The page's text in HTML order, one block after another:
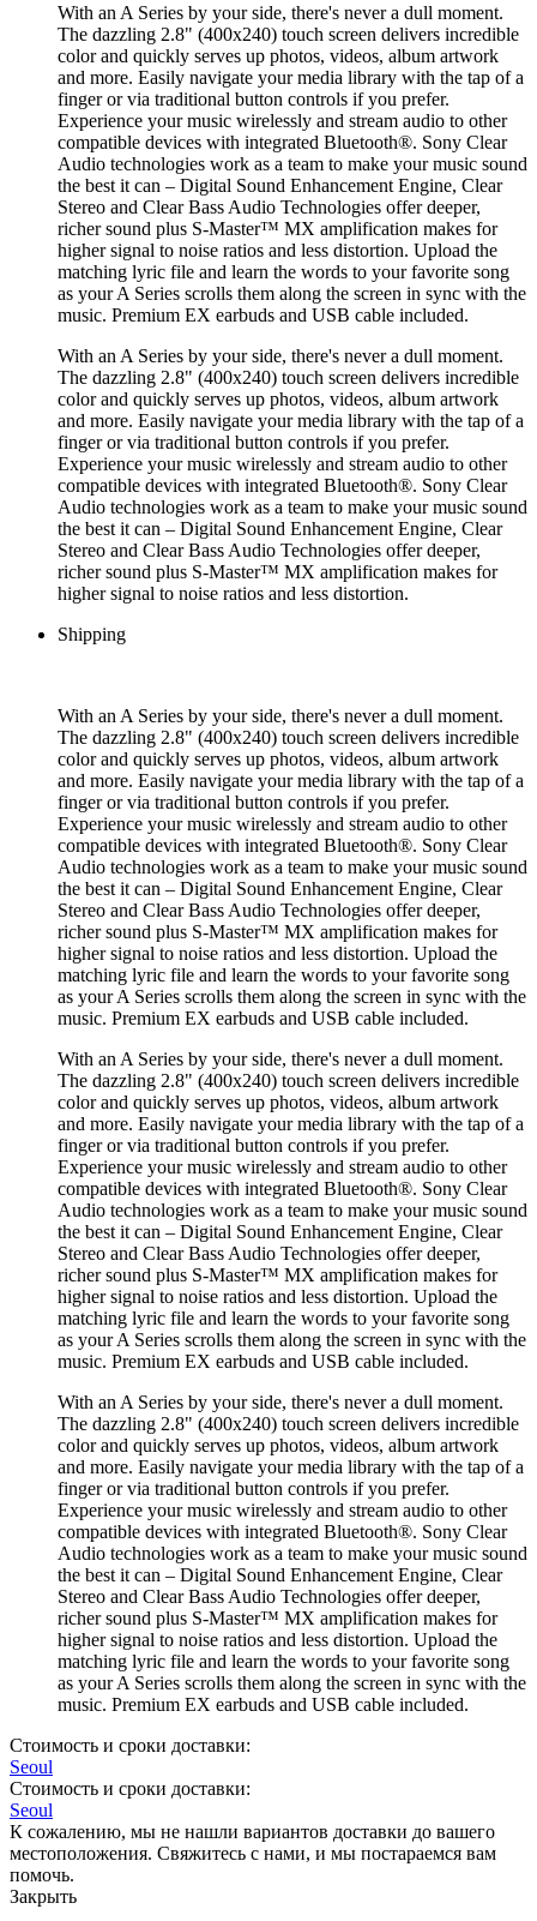
With an A Series by your side, there's never a dull moment.
The dazzling 2.8" (400x240) touch screen delivers incredible
color and quickly serves up photos, videos, album artwork
and more. Easily navigate your media library with the tap of a
finger or via traditional button controls if you prefer.
Experience your music wirelessly and stream audio to other
compatible devices with integrated Bluetooth®. Sony Clear
Audio technologies work as a team to make your music sound
the best it can – Digital Sound Enhancement Engine, Clear
Stereo and Clear Bass Audio Technologies offer deeper,
richer sound plus S-Master™ MX amplification makes for
higher signal to noise ratios and less distortion. Upload the
matching lyric file and learn the words to your favorite song
as your A Series scrolls them along the screen in sync with the
music. Premium EX earbuds and USB cable included.
With an A Series by your side, there's never a dull moment.
The dazzling 2.8" (400x240) touch screen delivers incredible
color and quickly serves up photos, videos, album artwork
and more. Easily navigate your media library with the tap of a
finger or via traditional button controls if you prefer.
Experience your music wirelessly and stream audio to other
compatible devices with integrated Bluetooth®. Sony Clear
Audio technologies work as a team to make your music sound
the best it can – Digital Sound Enhancement Engine, Clear
Stereo and Clear Bass Audio Technologies offer deeper,
richer sound plus S-Master™ MX amplification makes for
higher signal to noise ratios and less distortion.
Shipping
With an A Series by your side, there's never a dull moment.
The dazzling 2.8" (400x240) touch screen delivers incredible
color and quickly serves up photos, videos, album artwork
and more. Easily navigate your media library with the tap of a
finger or via traditional button controls if you prefer.
Experience your music wirelessly and stream audio to other
compatible devices with integrated Bluetooth®. Sony Clear
Audio technologies work as a team to make your music sound
the best it can – Digital Sound Enhancement Engine, Clear
Stereo and Clear Bass Audio Technologies offer deeper,
richer sound plus S-Master™ MX amplification makes for
higher signal to noise ratios and less distortion. Upload the
matching lyric file and learn the words to your favorite song
as your A Series scrolls them along the screen in sync with the
music. Premium EX earbuds and USB cable included.
With an A Series by your side, there's never a dull moment.
The dazzling 2.8" (400x240) touch screen delivers incredible
color and quickly serves up photos, videos, album artwork
and more. Easily navigate your media library with the tap of a
finger or via traditional button controls if you prefer.
Experience your music wirelessly and stream audio to other
compatible devices with integrated Bluetooth®. Sony Clear
Audio technologies work as a team to make your music sound
the best it can – Digital Sound Enhancement Engine, Clear
Stereo and Clear Bass Audio Technologies offer deeper,
richer sound plus S-Master™ MX amplification makes for
higher signal to noise ratios and less distortion. Upload the
matching lyric file and learn the words to your favorite song
as your A Series scrolls them along the screen in sync with the
music. Premium EX earbuds and USB cable included.
With an A Series by your side, there's never a dull moment.
The dazzling 2.8" (400x240) touch screen delivers incredible
color and quickly serves up photos, videos, album artwork
and more. Easily navigate your media library with the tap of a
finger or via traditional button controls if you prefer.
Experience your music wirelessly and stream audio to other
compatible devices with integrated Bluetooth®. Sony Clear
Audio technologies work as a team to make your music sound
the best it can – Digital Sound Enhancement Engine, Clear
Stereo and Clear Bass Audio Technologies offer deeper,
richer sound plus S-Master™ MX amplification makes for
higher signal to noise ratios and less distortion. Upload the
matching lyric file and learn the words to your favorite song
as your A Series scrolls them along the screen in sync with the
music. Premium EX earbuds and USB cable included.
Стоимость и сроки доставки:
Seoul
Стоимость и сроки доставки:
Seoul
К сожалению, мы не нашли вариантов доставки до вашего
местоположения. Свяжитесь с нами, и мы постараемся вам
помочь.
Закрыть